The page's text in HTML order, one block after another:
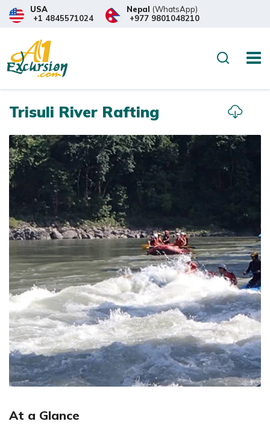
USA
+1 4845571024
Nepal (WhatsApp)
+977 9801048210
Search
Overview Itinerary
Trisuli River Rafting
At a Glance